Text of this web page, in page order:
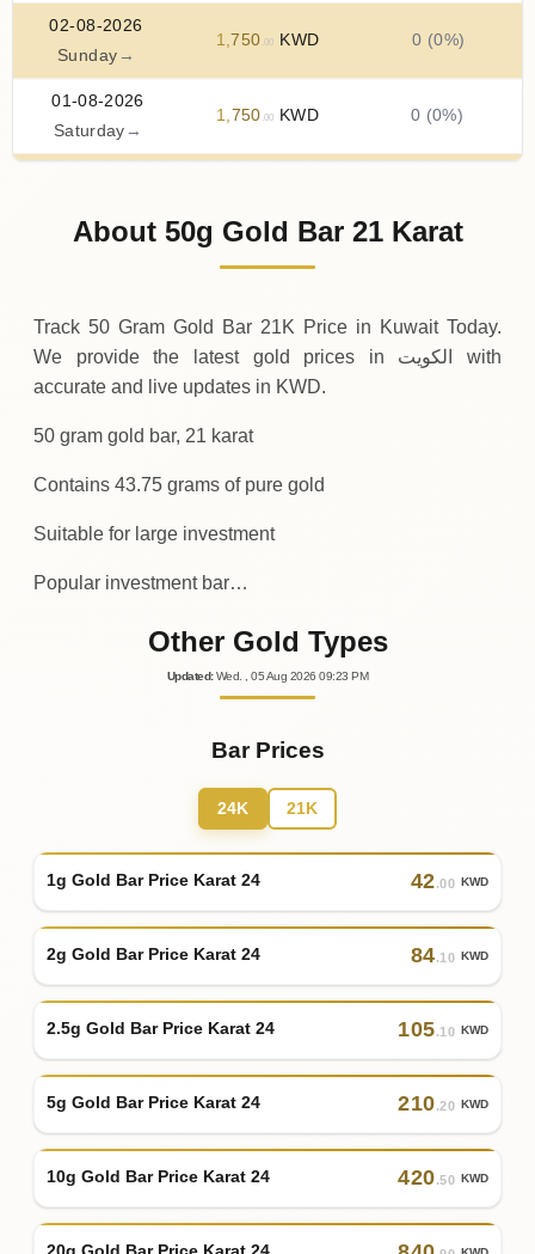
02-08-2026
Sunday →
1 ,750 .00 KWD 0 (0%)
01-08-2026
Saturday →
1 750 .00 KWD 0 (0%)
1,793.75KWD
About 50g Gold Bar 21 Karat
Track 50 Gram Gold Bar 21K Price in Kuwait Today.
We provide the latest gold prices in الكويت with
accurate and live updates in KWD.
50 gram gold bar, 21 karat
Contains 43.75 grams of pure gold
Suitable for large investment
Popular investment bar…
Other Gold Types
Updated: Wed. , 05Aug 202609:23 PM
Bar Prices
24K 21K
1g Gold Bar Price Karat 24 42.00 KWD
2g Gold Bar Price Karat 24 84.10 KWD
2.5g Gold Bar Price Karat 24 105.10 KWD
5g Gold Bar Price Karat 24 210.20 KWD
10g Gold Bar Price Karat 24 420.50 KWD